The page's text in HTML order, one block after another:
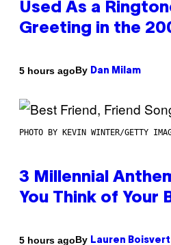
Used As a
Greeting in the
5 hours agoBy Dan Milam
PHOTO BY KEVIN WINTER/GETTY
3 Millennial
You Think of Your
5 hours agoBy Lauren Boisvert